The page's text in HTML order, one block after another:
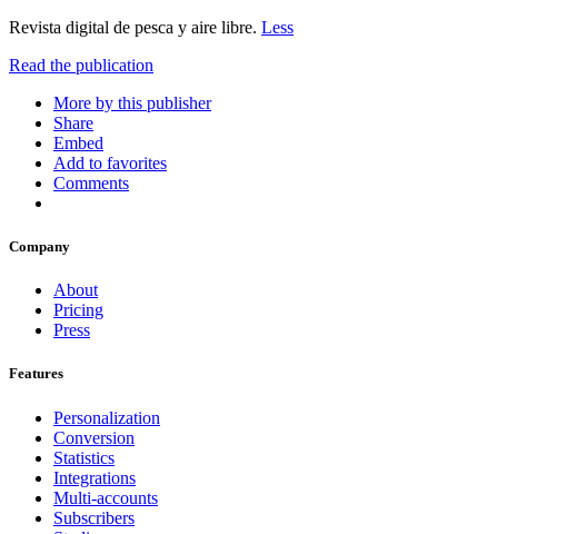
Revista digital de pesca y aire libre. Less
Read the publication
More by this publisher
Share
Embed
Add to favorites
Comments
Company
About
Pricing
Press
Features
Personalization
Conversion
Statistics
Integrations
Multi-accounts
Subscribers